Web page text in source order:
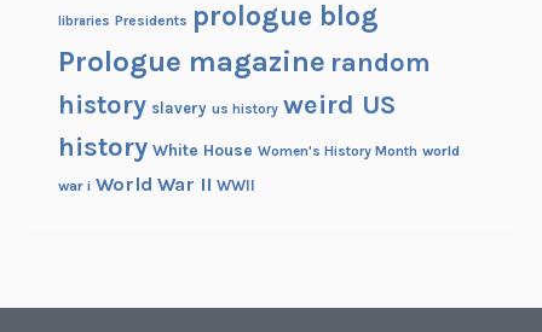
libraries Presidents prologue blog
Prologue magazine random
history slavery us history weird US
history White House Women's History Month world
war i World War II WWII